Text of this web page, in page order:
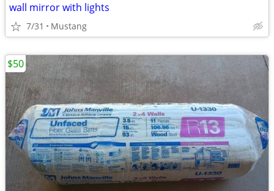
wall mirror with lights
7/31 Mustang
$50